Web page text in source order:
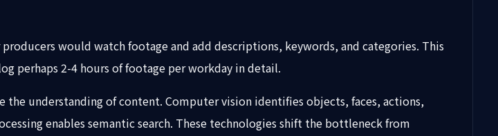
would watch footage and add descriptions, keywords, and categories. This
perhaps 2-4 hours of footage per workday in detail.
the understanding of content. Computer vision identifies objects, faces, actions,
enables semantic search. These technologies shift the bottleneck from